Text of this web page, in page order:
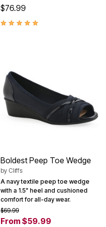
$76.99
Boldest Peep Toe Wedge
by Cliffs
A navy textile peep toe wedge
with a 1.5" heel and cushioned
comfort for all-day wear.
$69.99
From $59.99